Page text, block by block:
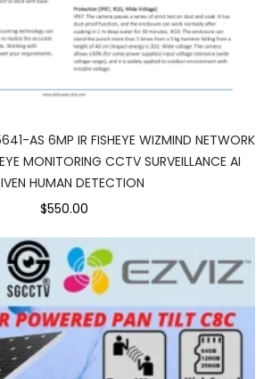
AS 6MP IR FISHEYE WIZMIND NETWORK
MONITORING CCTV SURVEILLANCE AI
HUMAN DETECTION
$550.00